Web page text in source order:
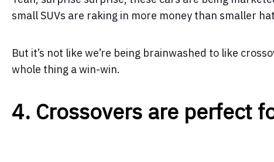
small SUVs are raking in more money than smaller
But it’s not like we’re being brainwashed to like
whole thing a win-win.
4. Crossovers are perfect